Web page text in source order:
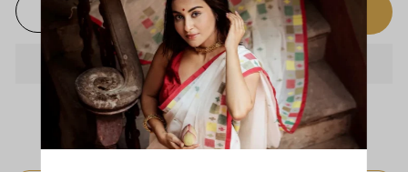
+
ADD TO CART
ADD TO WISHLIST